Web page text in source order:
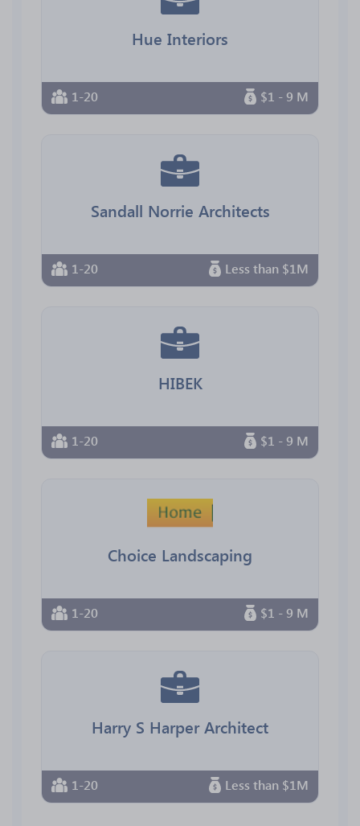
Hue Interiors
1-20 $1 - 9 M
Sandall Norrie Architects
1-20 Less than $1M
HIBEK
1-20 $1 - 9 M
Choice Landscaping
1-20 $1 - 9 M
Harry S Harper Architect
1-20 Less than $1M